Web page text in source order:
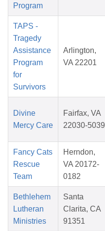
Program
TAPS -
Tragedy
Assistance
Program
for
Survivors
Arlington,
VA 22201
Divine
Mercy Care
Fairfax, VA
22030-5039
Fancy Cats
Rescue
Team
Herndon,
VA 20172-
0182
Bethlehem
Lutheran
Ministries
Santa
Clarita, CA
91351